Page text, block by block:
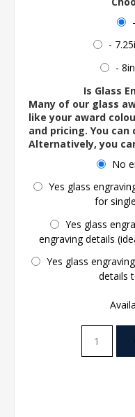
-
-
Is Glass
Many of our glass
like your award
and pricing. You can
Alternatively, you
No
Yes glass
for
Yes glass
engraving details
Yes glass
details